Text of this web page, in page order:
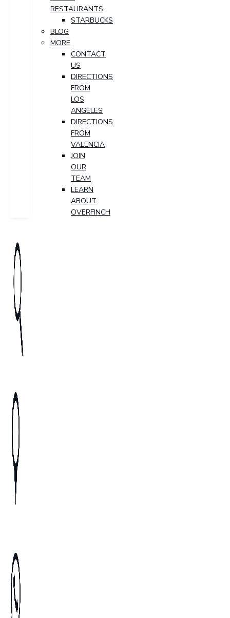
RESTAURANTS
STARBUCKS
BLOG
MORE
CONTACT
US
DIRECTIONS
FROM
LOS
ANGELES
DIRECTIONS
FROM
VALENCIA
JOIN
OUR
TEAM
LEARN
ABOUT
OVERFINCH